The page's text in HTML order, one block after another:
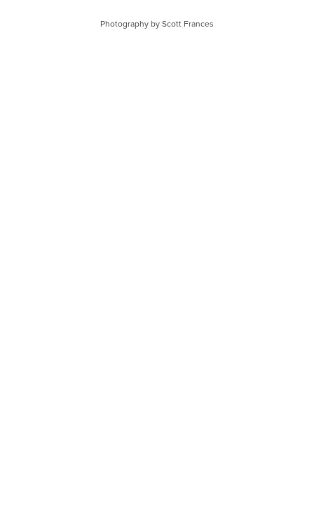
Photography by Scott Frances